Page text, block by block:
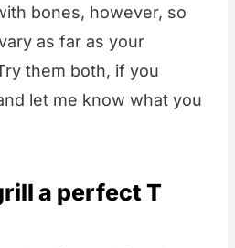
bones, however, so
as far as your
them both, if you
let me know what you
a perfect T